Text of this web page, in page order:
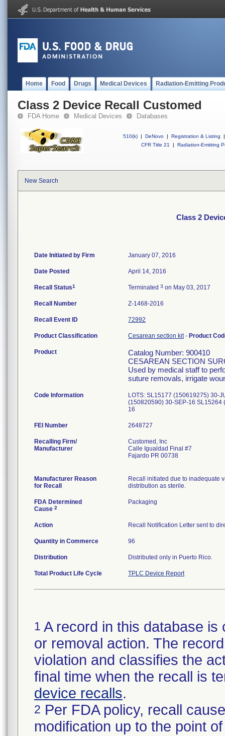
Home Food Drugs Medical Devices Radiation-Emitting
Class 2 Device Recall Customed
FDA Home Medical Devices Databases
510(k) | DeNovo | Registration & Listing
|
CFR Title 21
| Radiation-Emitting
New Search
Class 2
Date Initiated by Firm January 07, 2016
Date Posted April 14, 2016
Recall Status1 Terminated 3 on May 03, 2017
Recall Number Z-1468-2016
Recall Event ID 72992
Product Classification Cesarean section kit- Product
Product
Catalog Number: 900410
CESAREAN SECTION
Used by medical staff to
suture removals, irrigate
Code Information
LOTS: SL15177 (150619275) 30-
(150820590) 30-SEP-16
16
FEI Number
Recalling Firm/
Manufacturer
Customed, Inc
Calle Igualdad Final #7
Fajardo PR 00738
Manufacturer Reason
for Recall
Recall initiated due to inadequate
distribution as sterile.
FDA Determined
Cause 2
Packaging
Action Recall Notification Letter sent to
Quantity in Commerce 96
Distribution Distributed only in Puerto Rico.
Total Product Life Cycle TPLC Device Report
1 A record in this database
or removal action. The
violation and classifies the
final time when the recall is
device recalls.
2 Per FDA policy, recall
modification up to the point